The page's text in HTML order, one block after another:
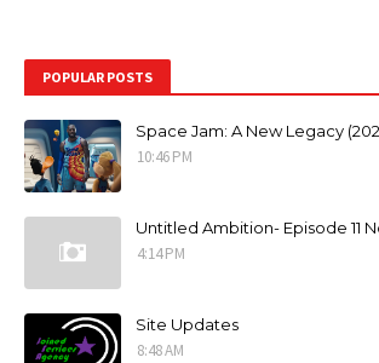
POPULAR POSTS
Space Jam: A New Legacy
10:46 PM
Untitled Ambition- Episode 11
4:14 PM
Site Updates
8:48 AM